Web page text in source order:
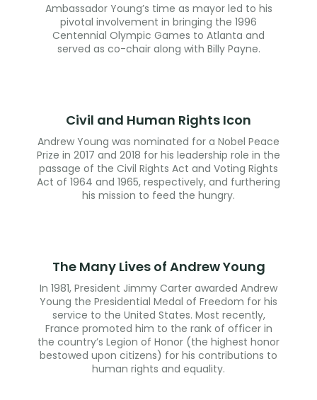
Ambassador Young’s time as mayor led to his
pivotal involvement in bringing the 1996
Centennial Olympic Games to Atlanta and
served as co-chair along with Billy Payne.
Civil and Human Rights Icon
Andrew Young was nominated for a Nobel Peace
Prize in 2017 and 2018 for his leadership role in the
passage of the Civil Rights Act and Voting Rights
Act of 1964 and 1965, respectively, and furthering
his mission to feed the hungry.
The Many Lives of Andrew Young
In 1981, President Jimmy Carter awarded Andrew
Young the Presidential Medal of Freedom for his
service to the United States. Most recently,
France promoted him to the rank of officer in
the country’s Legion of Honor (the highest honor
bestowed upon citizens) for his contributions to
human rights and equality.